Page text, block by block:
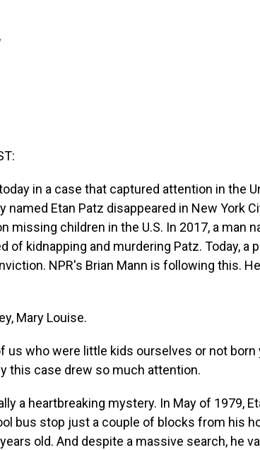
in a case that captured attention in the
named Etan Patz disappeared in New York
missing children in the U.S. In 2017, a man
of kidnapping and murdering Patz. Today, a
NPR's Brian Mann is following this.
Mary Louise.
us who were little kids ourselves or not
this case drew so much attention.
a heartbreaking mystery. In May of 1979,
bus stop just a couple of blocks from his
old. And despite a massive search, he